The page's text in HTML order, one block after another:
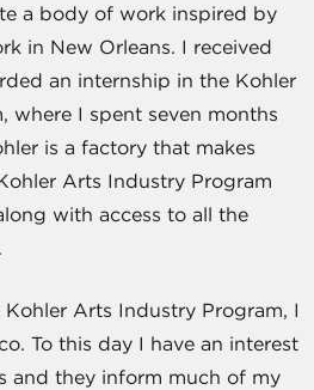
a body of work inspired by
in New Orleans. I received
an internship in the Kohler
where I spent seven months
is a factory that makes
Arts Industry Program
with access to all the
Arts Industry Program, I
To this day I have an interest
and they inform much of my